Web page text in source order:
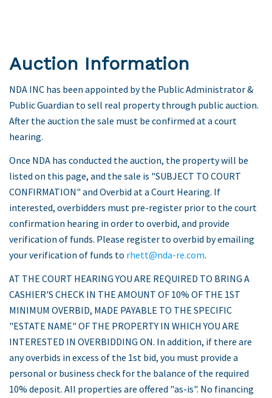
Auction Information
NDA INC has been appointed by the Public Administrator &
Public Guardian to sell real property through public auction.
After the auction the sale must be confirmed at a court
hearing.
Once NDA has conducted the auction, the property will be
listed on this page, and the sale is "SUBJECT TO COURT
CONFIRMATION" and Overbid at a Court Hearing. If
interested, overbidders must pre-register prior to the court
confirmation hearing in order to overbid, and provide
verification of funds. Please register to overbid by emailing
your verification of funds to rhett@nda-re.com.
AT THE COURT HEARING YOU ARE REQUIRED TO BRING A
CASHIER'S CHECK IN THE AMOUNT OF 10% OF THE 1ST
MINIMUM OVERBID, MADE PAYABLE TO THE SPECIFIC
"ESTATE NAME" OF THE PROPERTY IN WHICH YOU ARE
INTERESTED IN OVERBIDDING ON. In addition, if there are
any overbids in excess of the 1st bid, you must provide a
personal or business check for the balance of the required
10% deposit. All properties are offered "as-is". No financing